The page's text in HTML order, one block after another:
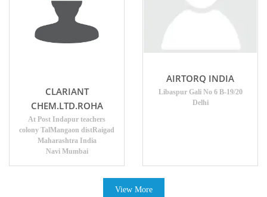
CLARIANT
CHEM.LTD.ROHA
At Post Indapur teachers
colony TalMangaon distRaigad
Maharashtra India
Navi Mumbai
AIRTORQ INDIA
Libaspur Gali No 6 B-19/20
Delhi
View More